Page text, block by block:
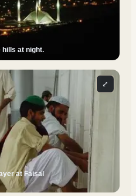
hills at night.
at Faisal
⤢